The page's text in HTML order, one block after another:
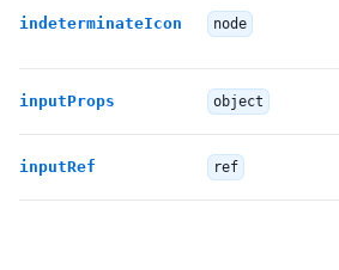
indeterminateIcon node
inputProps object
inputRef ref